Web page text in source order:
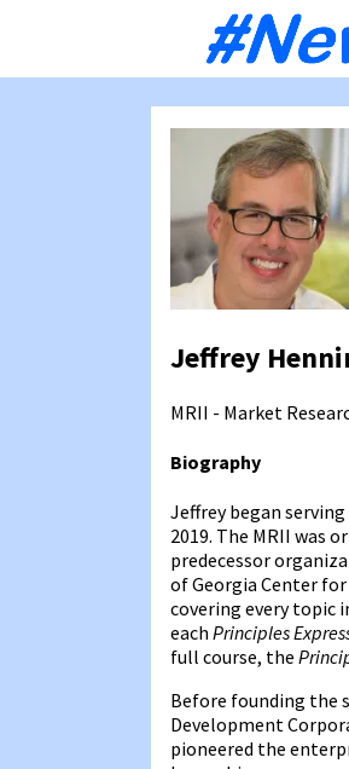
Jeffrey
MRII - Market
Biography
Jeffrey began
2019. The MRII was
predecessor
of Georgia Center
covering every topic
each Principles
full course, the
Before founding the
Development
pioneered the